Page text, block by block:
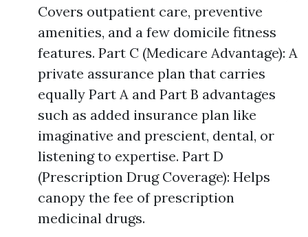
Covers outpatient care, preventive
amenities, and a few domicile fitness
features. Part C (Medicare Advantage): A
private assurance plan that carries
equally Part A and Part B advantages
such as added insurance plan like
imaginative and prescient, dental, or
listening to expertise. Part D
(Prescription Drug Coverage): Helps
canopy the fee of prescription
medicinal drugs.